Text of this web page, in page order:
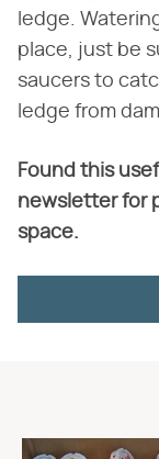
ledge.
place, just be
saucers to
ledge from
Found this
newsletter for
space.